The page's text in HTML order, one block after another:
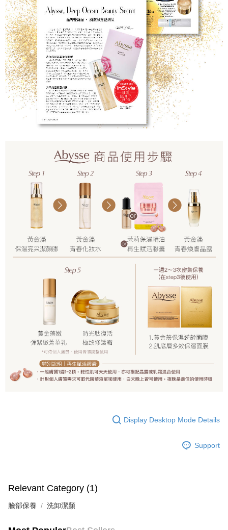
Display Desktop Mode Details
Support
Relevant Category (1)
臉部保養 洗卸潔顏